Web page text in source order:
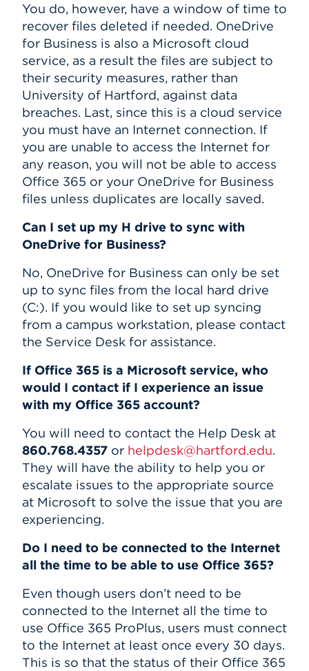
You do, however, have a window of time to
recover files deleted if needed. OneDrive
for Business is also a Microsoft cloud
service, as a result the files are subject to
their security measures, rather than
University of Hartford, against data
breaches. Last, since this is a cloud service
you must have an Internet connection. If
you are unable to access the Internet for
any reason, you will not be able to access
Office 365 or your OneDrive for Business
files unless duplicates are locally saved.
Can I set up my H drive to sync with
OneDrive for Business?
No, OneDrive for Business can only be set
up to sync files from the local hard drive
(C:). If you would like to set up syncing
from a campus workstation, please contact
the Service Desk for assistance.
If Office 365 is a Microsoft service, who
would I contact if I experience an issue
with my Office 365 account?
You will need to contact the Help Desk at
860.768.4357 or helpdesk@hartford.edu.
They will have the ability to help you or
escalate issues to the appropriate source
at Microsoft to solve the issue that you are
experiencing.
Do I need to be connected to the Internet
all the time to be able to use Office 365?
Even though users don’t need to be
connected to the Internet all the time to
use Office 365 ProPlus, users must connect
to the Internet at least once every 30 days.
This is so that the status of their Office 365